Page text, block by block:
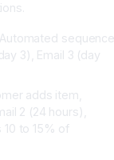
3), Email 3 (day
adds item,
2 (24 hours),
to 15% of